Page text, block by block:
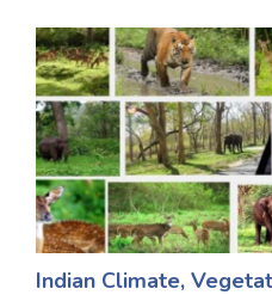
Indian Climate,